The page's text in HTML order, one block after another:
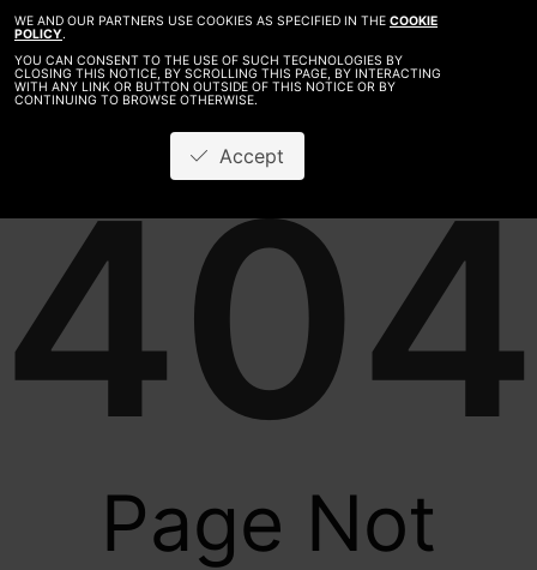
WE AND OUR PARTNERS USE COOKIES AS SPECIFIED IN THE COOKIE
POLICY.
YOU CAN CONSENT TO THE USE OF SUCH TECHNOLOGIES BY
CLOSING THIS NOTICE, BY SCROLLING THIS PAGE, BY INTERACTING
WITH ANY LINK OR BUTTON OUTSIDE OF THIS NOTICE OR BY
CONTINUING TO BROWSE OTHERWISE.
Accept
404
Page Not